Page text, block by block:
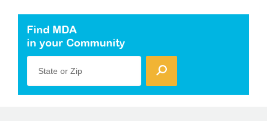
Find MDA
in your Community
State or Zip